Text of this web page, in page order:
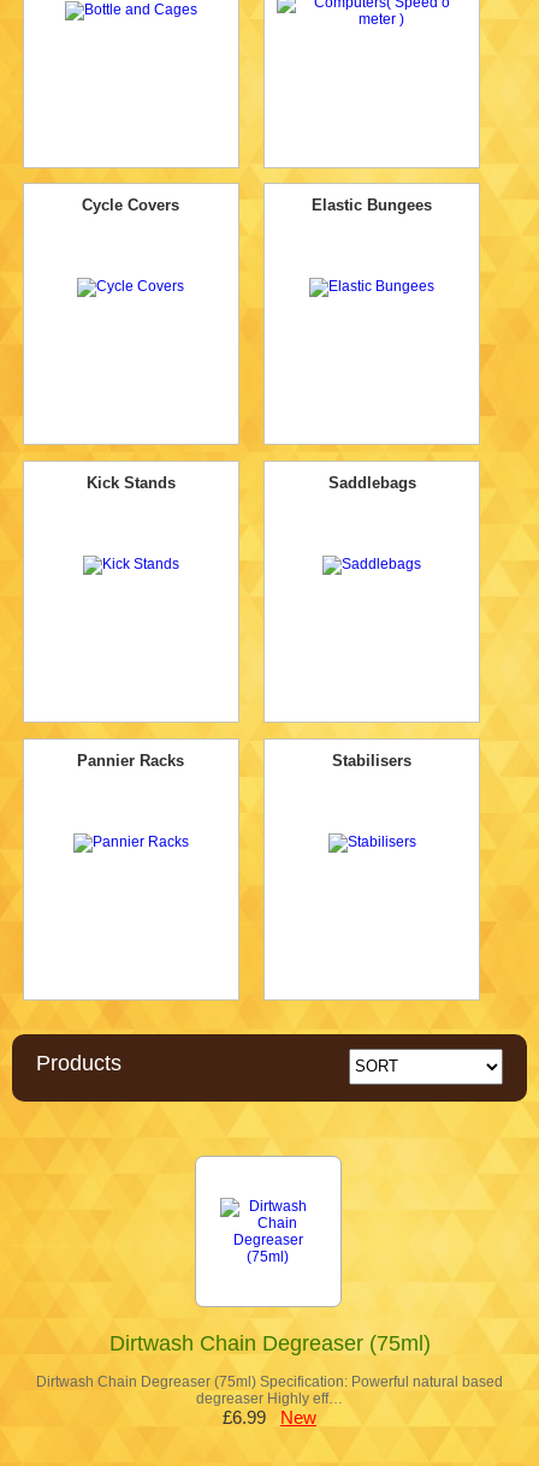
Cycle Covers Elastic Bungees
Kick Stands Saddlebags
Pannier Racks Stabilisers
Products
Dirtwash Chain Degreaser (75ml)
Dirtwash Chain Degreaser (75ml) Specification: Powerful natural based
degreaser Highly eff…
£6.99 New